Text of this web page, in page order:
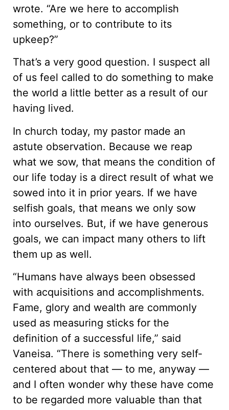
wrote. “Are we here to accomplish
something, or to contribute to its
upkeep?”
That’s a very good question. I suspect all
of us feel called to do something to make
the world a little better as a result of our
having lived.
In church today, my pastor made an
astute observation. Because we reap
what we sow, that means the condition of
our life today is a direct result of what we
sowed into it in prior years. If we have
selfish goals, that means we only sow
into ourselves. But, if we have generous
goals, we can impact many others to lift
them up as well.
“Humans have always been obsessed
with acquisitions and accomplishments.
Fame, glory and wealth are commonly
used as measuring sticks for the
definition of a successful life,” said
Vaneisa. “There is something very self-
centered about that — to me, anyway —
and I often wonder why these have come
to be regarded more valuable than that